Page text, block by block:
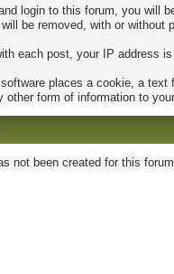
login to this forum, you will
be removed, with or without
each post, your IP address
places a cookie, a text
other form of information to
not been created for this